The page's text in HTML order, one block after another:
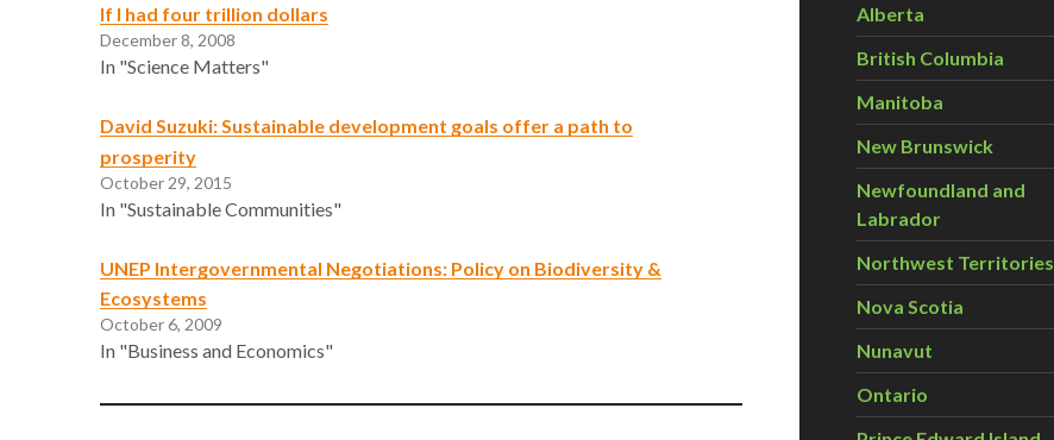
If I had four trillion dollars
December 8, 2008
In "Science Matters"
David Suzuki: Sustainable development goals offer a path to
prosperity
October 29, 2015
In "Sustainable Communities"
UNEP Intergovernmental Negotiations: Policy on Biodiversity &
Ecosystems
October 6, 2009
In "Business and Economics"
Alberta
British Columbia
Manitoba
New Brunswick
Newfoundland and
Labrador
Northwest Territories
Nova Scotia
Nunavut
Ontario